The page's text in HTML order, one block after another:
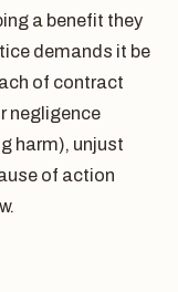
a benefit they
demands it be
of contract
negligence
harm), unjust
of action